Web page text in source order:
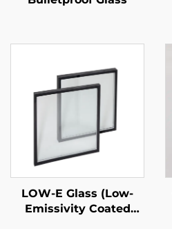
LOW-E Glass (Low-
Emissivity Coated